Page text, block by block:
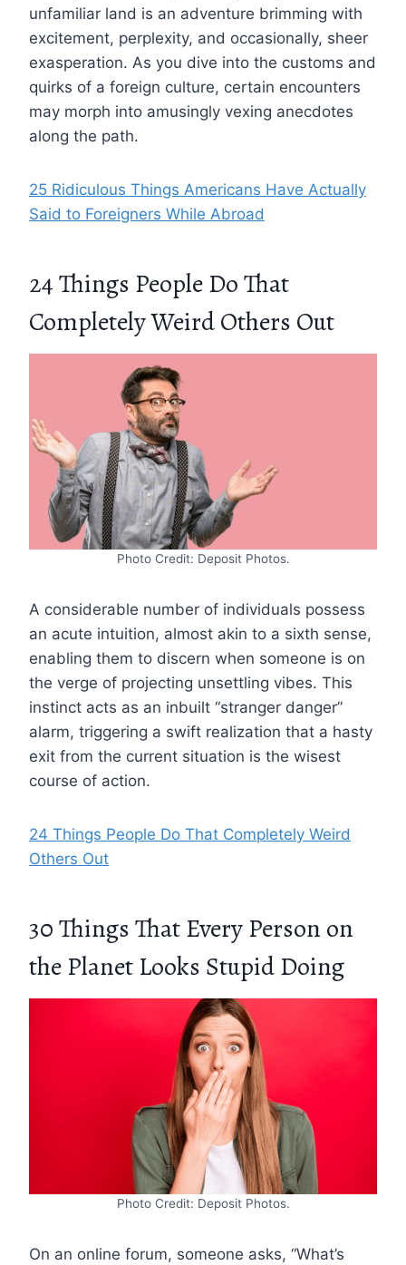
unfamiliar land is an adventure brimming with
excitement, perplexity, and occasionally, sheer
exasperation. As you dive into the customs and
quirks of a foreign culture, certain encounters
may morph into amusingly vexing anecdotes
along the path.
25 Ridiculous Things Americans Have Actually
Said to Foreigners While Abroad
24 Things People Do That
Completely Weird Others Out
Photo Credit: Deposit Photos.
A considerable number of individuals possess
an acute intuition, almost akin to a sixth sense,
enabling them to discern when someone is on
the verge of projecting unsettling vibes. This
instinct acts as an inbuilt “stranger danger”
alarm, triggering a swift realization that a hasty
exit from the current situation is the wisest
course of action.
24 Things People Do That Completely Weird
Others Out
30 Things That Every Person on
the Planet Looks Stupid Doing
Photo Credit: Deposit Photos.
On an online forum, someone asks, “What’s